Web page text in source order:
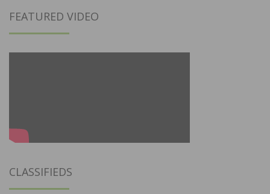
FEATURED VIDEO
CLASSIFIEDS